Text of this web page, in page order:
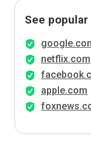
See
netflix.com
apple.com